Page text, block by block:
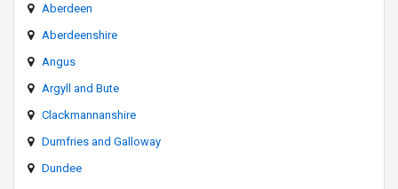
Aberdeen
Aberdeenshire
Angus
Argyll and Bute
Clackmannanshire
Dumfries and Galloway
Dundee